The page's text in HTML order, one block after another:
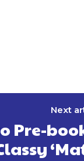
Next
Pre-